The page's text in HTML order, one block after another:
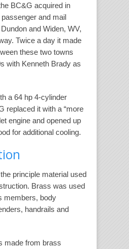
BC&G acquired in
and mail
and Widen, WV,
Twice a day it made
these two towns
with Kenneth Brady as
a 64 hp 4-cylinder
replaced it with a “more
engine and opened up
for additional cooling.
principle material used
Brass was used
members, body
handrails and
made from brass